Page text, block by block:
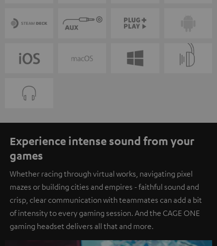
Experience intense sound from your
games
Whether racing through virtual works, navigating pixel
mazes or building cities and empires - faithful sound and
crisp, clear communication with teammates can add a bit
of intensity to every gaming session. And the CAGE ONE
gaming headset delivers all that and more.